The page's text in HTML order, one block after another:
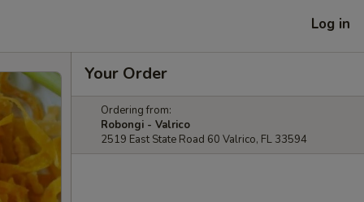
Log in
Your Order
Ordering from:
Robongi - Valrico
2519 East State Road 60 Valrico, FL 33594